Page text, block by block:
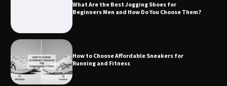
What Are the Best Jogging Shoes for
Beginners Men and How Do You Choose Them?
How to Choose Affordable Sneakers for
Running and Fitness